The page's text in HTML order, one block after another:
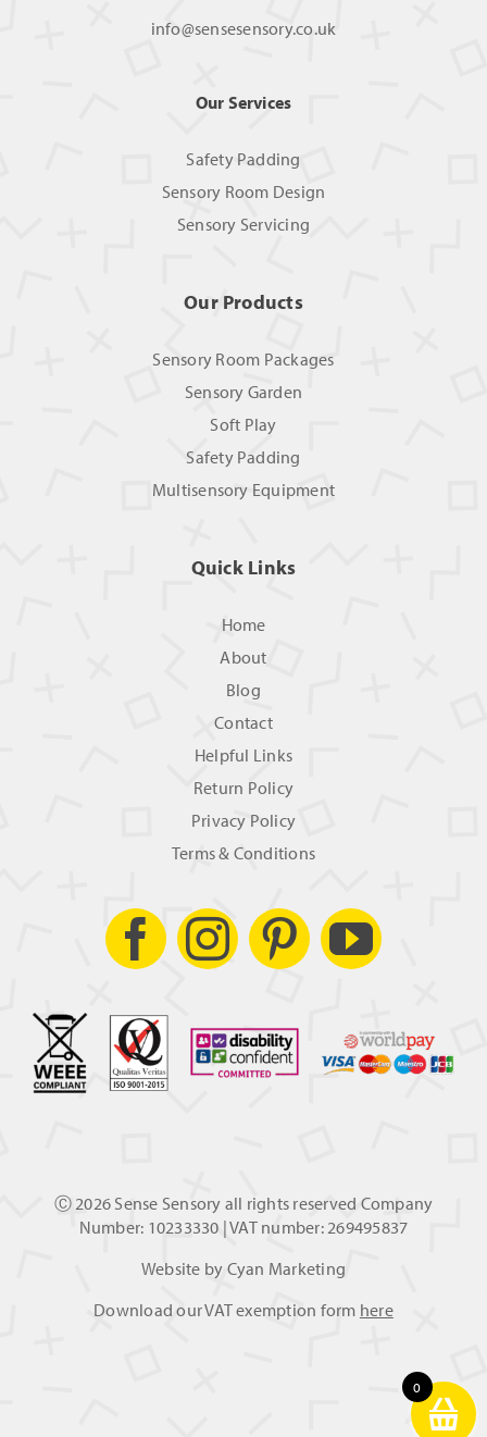
info@sensesensory.co.uk
Our Services
Safety Padding
Sensory Room Design
Sensory Servicing
Our Products
Sensory Room Packages
Sensory Garden
Soft Play
Safety Padding
Multisensory Equipment
Quick Links
Home
About
Blog
Contact
Helpful Links
Return Policy
Privacy Policy
Terms & Conditions
Ⓒ2026 Sense Sensory all rights reserved Company
Number: 10233330 | VAT number: 269495837
Website by Cyan Marketing
Download our VAT exemption form here
0